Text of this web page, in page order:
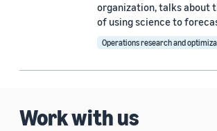
organization, talks about
of using science to
Operations research and
Work with us